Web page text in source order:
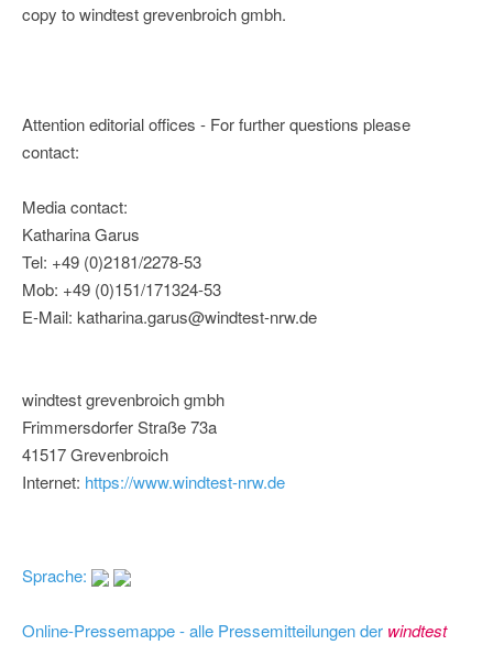
copy to windtest grevenbroich gmbh.
Attention editorial offices - For further questions please
contact:
Media contact:
Katharina Garus
Tel: +49 (0)2181/2278-53
Mob: +49 (0)151/171324-53
E-Mail: katharina.garus@windtest-nrw.de
windtest grevenbroich gmbh
Frimmersdorfer Straße 73a
41517 Grevenbroich
Internet: https://www.windtest-nrw.de
Sprache:
Online-Pressemappe - alle Pressemitteilungen der windtest